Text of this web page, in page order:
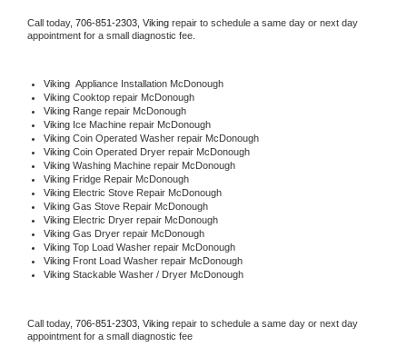
Call today, 706-851-2303, Viking repair to schedule a same day or next day
appointment for a small diagnostic fee.
Viking Appliance Installation McDonough
Viking Cooktop repair McDonough
Viking Range repair McDonough
Viking Ice Machine repair McDonough
Viking Coin Operated Washer repair McDonough
Viking Coin Operated Dryer repair McDonough
Viking Washing Machine repair McDonough
Viking Fridge Repair McDonough
Viking Electric Stove Repair McDonough
Viking Gas Stove Repair McDonough
Viking Electric Dryer repair McDonough
Viking Gas Dryer repair McDonough
Viking Top Load Washer repair McDonough
Viking Front Load Washer repair McDonough
Viking Stackable Washer / Dryer McDonough
Call today, 706-851-2303, Viking repair to schedule a same day or next day
appointment for a small diagnostic fee